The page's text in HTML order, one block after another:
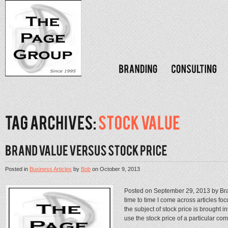
Posted inBusiness ArticlesbyBobonOctober 9, 2013
Posted on September 29, 2013 by
time to time I come across articles
the subject of stock price is brought
use the stock price of a particular